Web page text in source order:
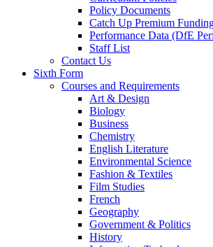
Policy Documents
Catch Up Premium
Performance Data (DfE
Staff List
Contact Us
Sixth Form
Courses and Requirements
Art & Design
Biology
Business
Chemistry
English Literature
Environmental Science
Fashion & Textiles
Film Studies
French
Geography
Government & Politics
History